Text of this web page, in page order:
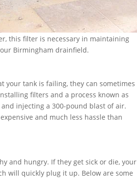
this filter is necessary in maintaining
Birmingham drainfield.
your tank is failing, they can sometimes
filters and a process known as
injecting a 300-pound blast of air.
and much less hassle than
and hungry. If they get sick or die, your
will quickly plug it up. Below are some